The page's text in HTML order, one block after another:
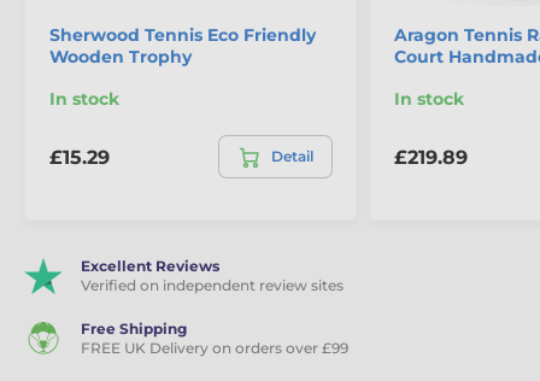
Sherwood Tennis Eco Friendly
Wooden Trophy
In stock
£15.29 Detail
Aragon Tennis
Court
In stock
£219.89
Excellent Reviews
Verified on independent review sites
Free Shipping
FREE UK Delivery on orders over £99